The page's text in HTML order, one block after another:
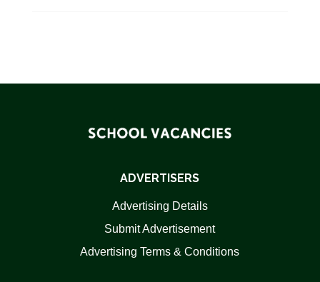
ADVERTISERS
Advertising Details
Submit Advertisement
Advertising Terms & Conditions